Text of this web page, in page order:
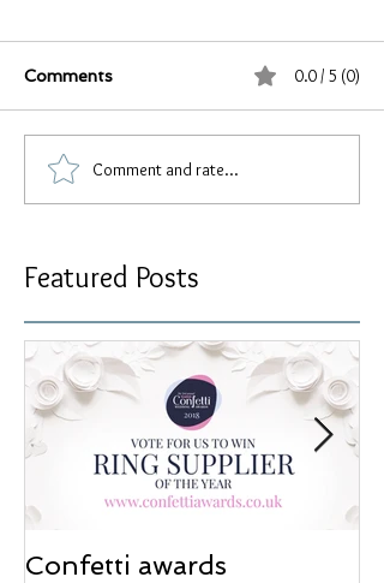
Comments 0.0 / 5 (0)
Comment and rate...
Featured Posts
Confetti awards